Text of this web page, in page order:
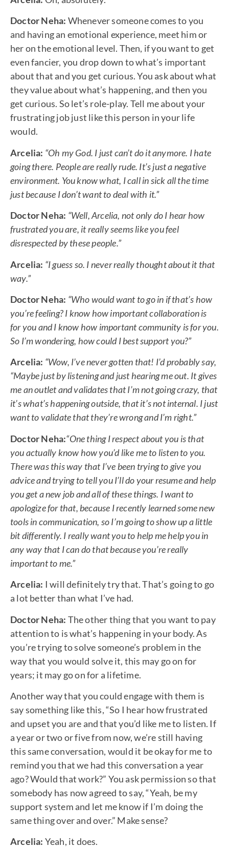
Doctor Neha: Whenever someone comes to you
and having an emotional experience, meet him or
her on the emotional level. Then, if you want to get
even fancier, you drop down to what’s important
about that and you get curious. You ask about what
they value about what’s happening, and then you
get curious. So let’s role-play. Tell me about your
frustrating job just like this person in your life
would.
Arcelia: “Oh my God. I just can’t do it anymore. I hate
going there. People are really rude. It’s just a negative
environment. You know what, I call in sick all the time
just because I don’t want to deal with it.”
Doctor Neha: “Well, Arcelia, not only do I hear how
frustrated you are, it really seems like you feel
disrespected by these people.”
Arcelia: “I guess so. I never really thought about it that
way.”
Doctor Neha: “Who would want to go in if that’s how
you’re feeling? I know how important collaboration is
for you and I know how important community is for you.
So I’m wondering, how could I best support you?”
Arcelia: “Wow, I’ve never gotten that! I’d probably say,
“Maybe just by listening and just hearing me out. It gives
me an outlet and validates that I’m not going crazy, that
it’s what’s happening outside, that it’s not internal. I just
want to validate that they’re wrong and I’m right.”
Doctor Neha:“One thing I respect about you is that
you actually know how you’d like me to listen to you.
There was this way that I’ve been trying to give you
advice and trying to tell you I’ll do your resume and help
you get a new job and all of these things. I want to
apologize for that, because I recently learned some new
tools in communication, so I’m going to show up a little
bit differently. I really want you to help me help you in
any way that I can do that because you’re really
important to me.”
Arcelia: I will definitely try that. That’s going to go
a lot better than what I’ve had.
Doctor Neha: The other thing that you want to pay
attention to is what’s happening in your body. As
you’re trying to solve someone’s problem in the
way that you would solve it, this may go on for
years; it may go on for a lifetime.
Another way that you could engage with them is
say something like this, “So I hear how frustrated
and upset you are and that you’d like me to listen. If
a year or two or five from now, we’re still having
this same conversation, would it be okay for me to
remind you that we had this conversation a year
ago? Would that work?” You ask permission so that
somebody has now agreed to say, “Yeah, be my
support system and let me know if I’m doing the
same thing over and over.” Make sense?
Arcelia: Yeah, it does.